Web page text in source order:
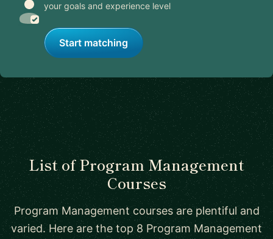
your goals and experience level
Start matching
List of Program Management
Courses
Program Management courses are plentiful and
varied. Here are the top 8 Program Management